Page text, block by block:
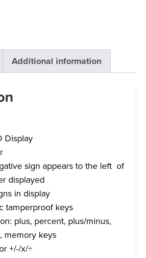
Additional information
Display
sign appears to the left of
displayed
in display
tamperproof keys
plus, percent, plus/minus,
memory keys
+/-/x/÷